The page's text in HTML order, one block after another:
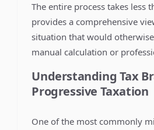
The entire process takes less
provides a comprehensive
situation that would
manual calculation or
Understanding Tax
Progressive Taxation
One of the most commonly